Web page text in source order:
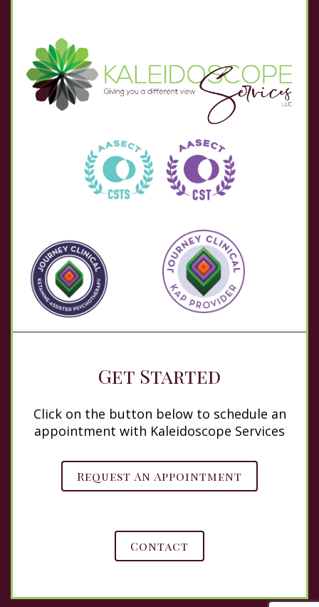
Get Started
Click on the button below to schedule an
appointment with Kaleidoscope Services
Request An Appointment
Contact